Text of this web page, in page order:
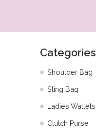
Categories
Shoulder Bag
Sling Bag
Ladies Wallets
Clutch Purse